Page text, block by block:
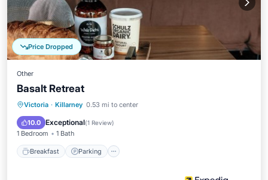
Price Dropped
Other
Basalt Retreat
Victoria · Killarney 0.53 mi to center
10.0 Exceptional(1 Review)
1 Bedroom 1 Bath
Breakfast Parking
Breakfast Parking
Internet